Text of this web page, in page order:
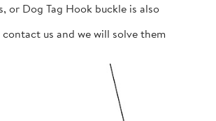
or Dog Tag Hook buckle is also
us and we will solve them